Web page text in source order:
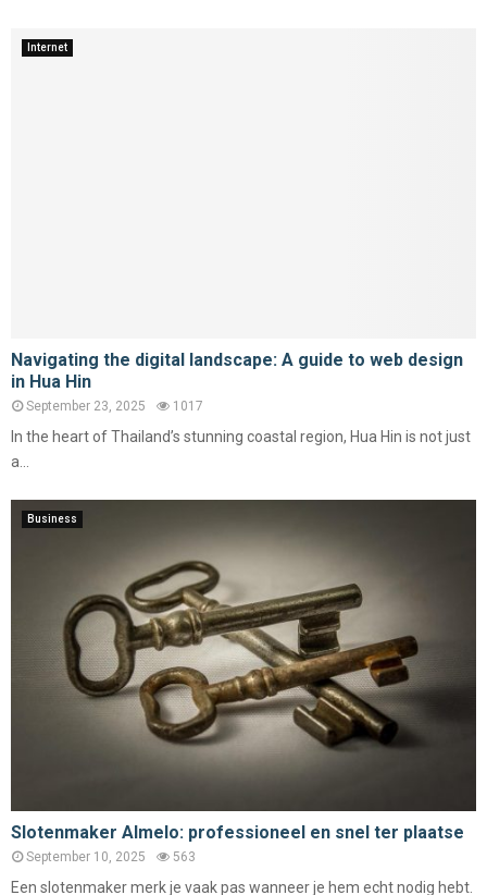
Internet
Navigating the digital landscape: A guide to web design
in Hua Hin
September 23, 2025 1017
In the heart of Thailand’s stunning coastal region, Hua Hin is not just
a...
Business
Slotenmaker Almelo: professioneel en snel ter plaatse
September 10, 2025 563
Een slotenmaker merk je vaak pas wanneer je hem echt nodig hebt.